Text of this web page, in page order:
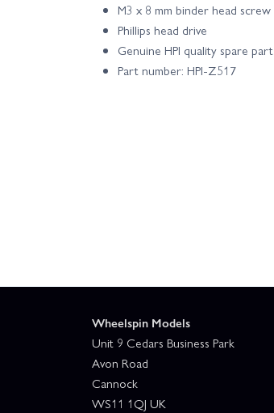
M3 x 8 mm binder head screw
Phillips head drive
Genuine HPI quality spare part
Part number: HPI-Z517
Wheelspin Models
Unit 9 Cedars Business Park
Avon Road
Cannock
WS11 1QJ UK